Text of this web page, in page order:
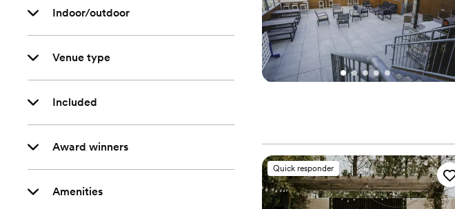
Indoor/outdoor
Venue type
Included
Award winners
Amenities
Quick responder